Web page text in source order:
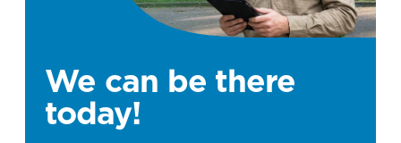
We can be there
today!